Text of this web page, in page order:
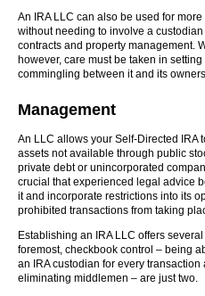
An IRA LLC can also be used for
without needing to involve a
contracts and property management.
however, care must be taken in
commingling between it and its
Management
An LLC allows your Self-Directed IRA
assets not available through public
private debt or unincorporated
crucial that experienced legal advice
it and incorporate restrictions into its
prohibited transactions from taking
Establishing an IRA LLC offers
foremost, checkbook control – being
an IRA custodian for every
eliminating middlemen – are just two.